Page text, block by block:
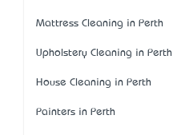
Mattress Cleaning in Perth
Upholstery Cleaning in Perth
House Cleaning in Perth
Painters in Perth